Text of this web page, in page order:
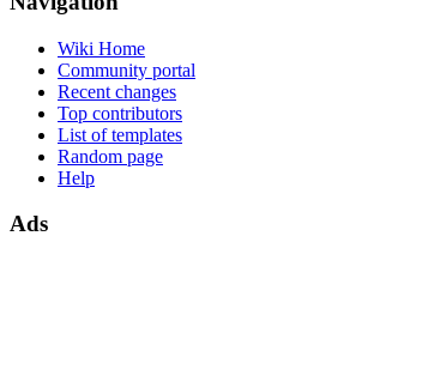
Wiki Home
Community portal
Recent changes
Top contributors
List of templates
Random page
Help
Ads